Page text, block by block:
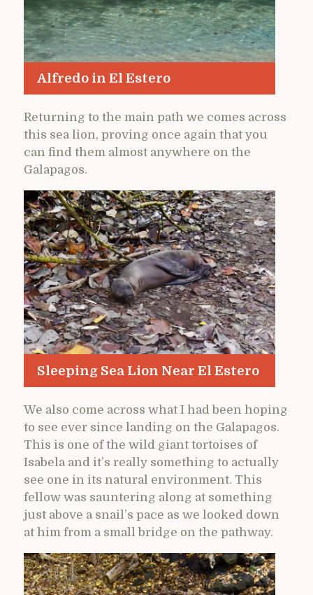
Alfredo in El Estero
Returning to the main path we comes across
this sea lion, proving once again that you
can find them almost anywhere on the
Galapagos.
Sleeping Sea Lion Near El Estero
We also come across what I had been hoping
to see ever since landing on the Galapagos.
This is one of the wild giant tortoises of
Isabela and it’s really something to actually
see one in its natural environment. This
fellow was sauntering along at something
just above a snail’s pace as we looked down
at him from a small bridge on the pathway.